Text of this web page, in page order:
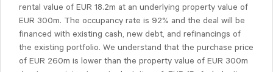
rental value of EUR 18.2m at an underlying property value of
EUR 300m. The occupancy rate is 92% and the deal will be
financed with existing cash, new debt, and refinancings of
the existing portfolio. We understand that the purchase price
of EUR 260m is lower than the property value of EUR 300m